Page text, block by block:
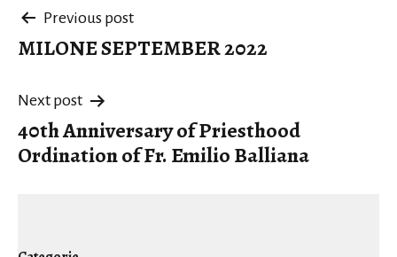
Post
navigation
Previous post
MILONE SEPTEMBER 2022
Next post
40th Anniversary of Priesthood
Ordination of Fr. Emilio Balliana